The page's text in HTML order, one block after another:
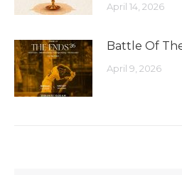
April 14, 2026
Battle Of
April 9, 2026